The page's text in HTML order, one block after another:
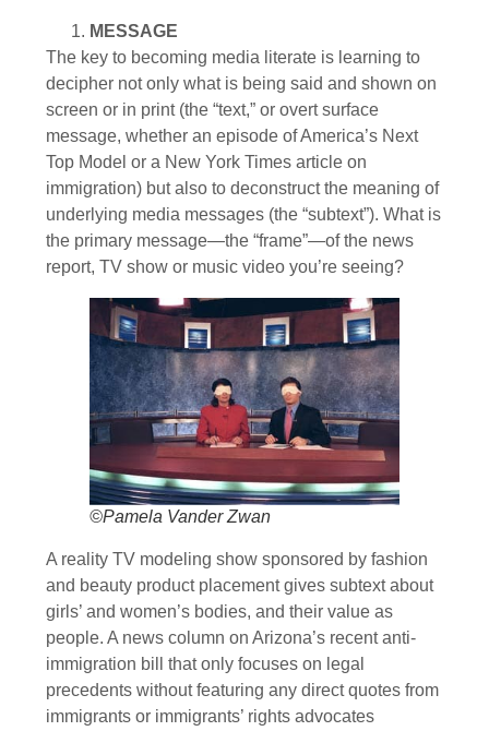
MESSAGE
The key to becoming media literate is learning to
decipher not only what is being said and shown on
screen or in print (the “text,” or overt surface
message, whether an episode of America’s Next
Top Model or a New York Times article on
immigration) but also to deconstruct the meaning of
underlying media messages (the “subtext”). What is
the primary message—the “frame”—of the news
report, TV show or music video you’re seeing?
©Pamela Vander Zwan
A reality TV modeling show sponsored by fashion
and beauty product placement gives subtext about
girls’ and women’s bodies, and their value as
people. A news column on Arizona’s recent anti-
immigration bill that only focuses on legal
precedents without featuring any direct quotes from
immigrants or immigrants’ rights advocates